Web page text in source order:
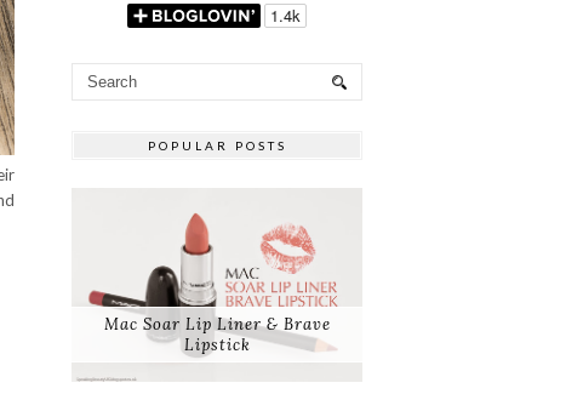
POPULAR POSTS
Mac Soar Lip Liner & Brave
Lipstick